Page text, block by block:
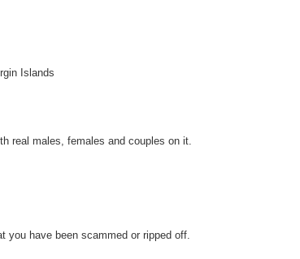
Islands
real males, females and couples on it.
you have been scammed or ripped off.